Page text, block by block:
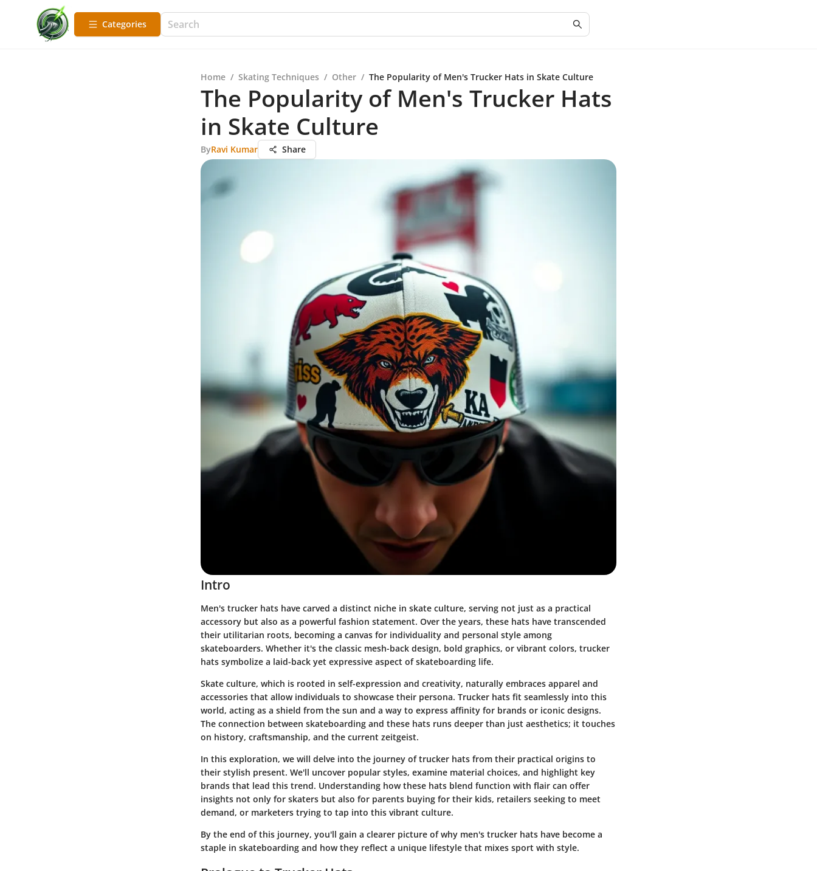
Categories
Home / Skating Techniques / Other / The Popularity of Men's Trucker Hats in Skate Culture
The Popularity of Men's Trucker Hats
in Skate Culture
ByRavi Kumar Share
Intro
Men's trucker hats have carved a distinct niche in skate culture, serving not just as a practical
accessory but also as a powerful fashion statement. Over the years, these hats have transcended
their utilitarian roots, becoming a canvas for individuality and personal style among
skateboarders. Whether it's the classic mesh-back design, bold graphics, or vibrant colors, trucker
hats symbolize a laid-back yet expressive aspect of skateboarding life.
Skate culture, which is rooted in self-expression and creativity, naturally embraces apparel and
accessories that allow individuals to showcase their persona. Trucker hats fit seamlessly into this
world, acting as a shield from the sun and a way to express affinity for brands or iconic designs.
The connection between skateboarding and these hats runs deeper than just aesthetics; it touches
on history, craftsmanship, and the current zeitgeist.
In this exploration, we will delve into the journey of trucker hats from their practical origins to
their stylish present. We'll uncover popular styles, examine material choices, and highlight key
brands that lead this trend. Understanding how these hats blend function with flair can offer
insights not only for skaters but also for parents buying for their kids, retailers seeking to meet
demand, or marketers trying to tap into this vibrant culture.
By the end of this journey, you'll gain a clearer picture of why men's trucker hats have become a
staple in skateboarding and how they reflect a unique lifestyle that mixes sport with style.